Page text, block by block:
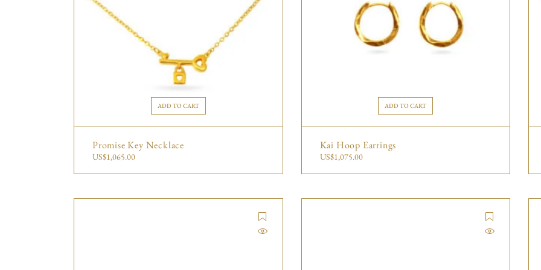
ADD TO CART
Promise Key Necklace
US$1,065.00
ADD TO CART
Kai Hoop Earrings
US$1,075.00